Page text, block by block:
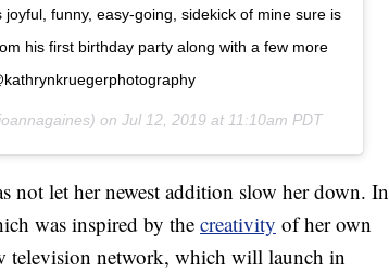
joyful, funny, easy-going, sidekick of mine sure is
his first birthday party along with a few more
on Jul 12, 2019 at 11:10am PDT
not let her newest addition slow her down. In
was inspired by the creativity of her own
television network, which will launch in